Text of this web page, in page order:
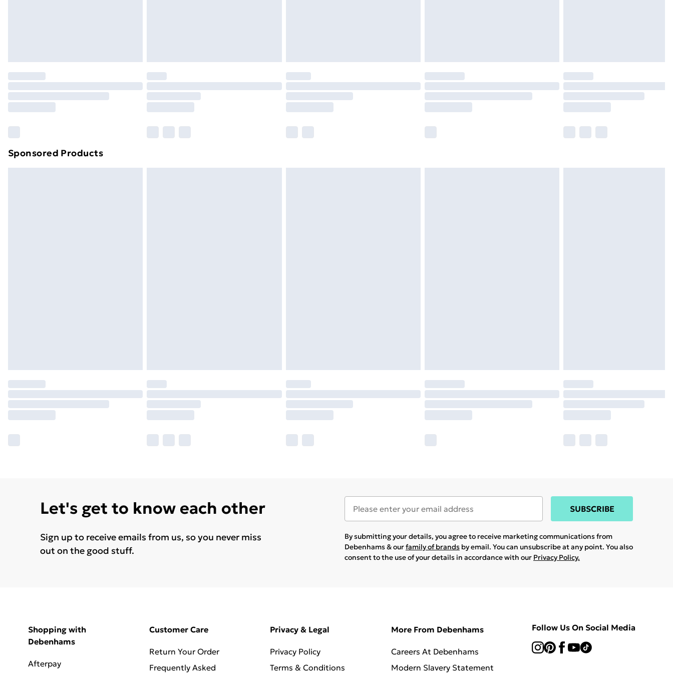
Sponsored Products
Let's get to know each other
Sign up to receive emails from us, so you never miss
out on the good stuff.
SUBSCRIBE
By submitting your details, you agree to receive marketing communications from
Debenhams & ourfamily of brands by email. You can unsubscribe at any point. You also
consent to the use of your details in accordance with our Privacy Policy.
Shopping with
Debenhams
Afterpay
Customer Care
Return Your Order
Frequently Asked
Privacy & Legal
Privacy Policy
Terms & Conditions
More From Debenhams
Careers At Debenhams
Modern Slavery Statement
Follow Us On Social Media